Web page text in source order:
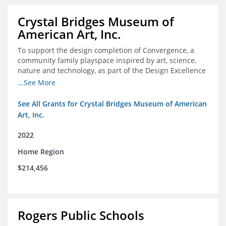
Crystal Bridges Museum of
American Art, Inc.
To support the design completion of Convergence, a
community family playspace inspired by art, science,
nature and technology, as part of the Design Excellence
Program
...See More
See All Grants for Crystal Bridges Museum of American
Art, Inc.
2022
Home Region
$214,456
Rogers Public Schools